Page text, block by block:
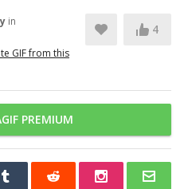
in
GIF from this
4
PREMIUM